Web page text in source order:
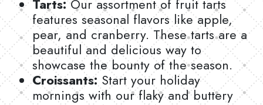
Tarts:Our assortment of fruit tarts
features seasonal flavors like apple,
pear, and cranberry. These tarts are a
beautiful and delicious way to
showcase the bounty of the season.
Croissants: Start your holiday
mornings with our flaky and buttery